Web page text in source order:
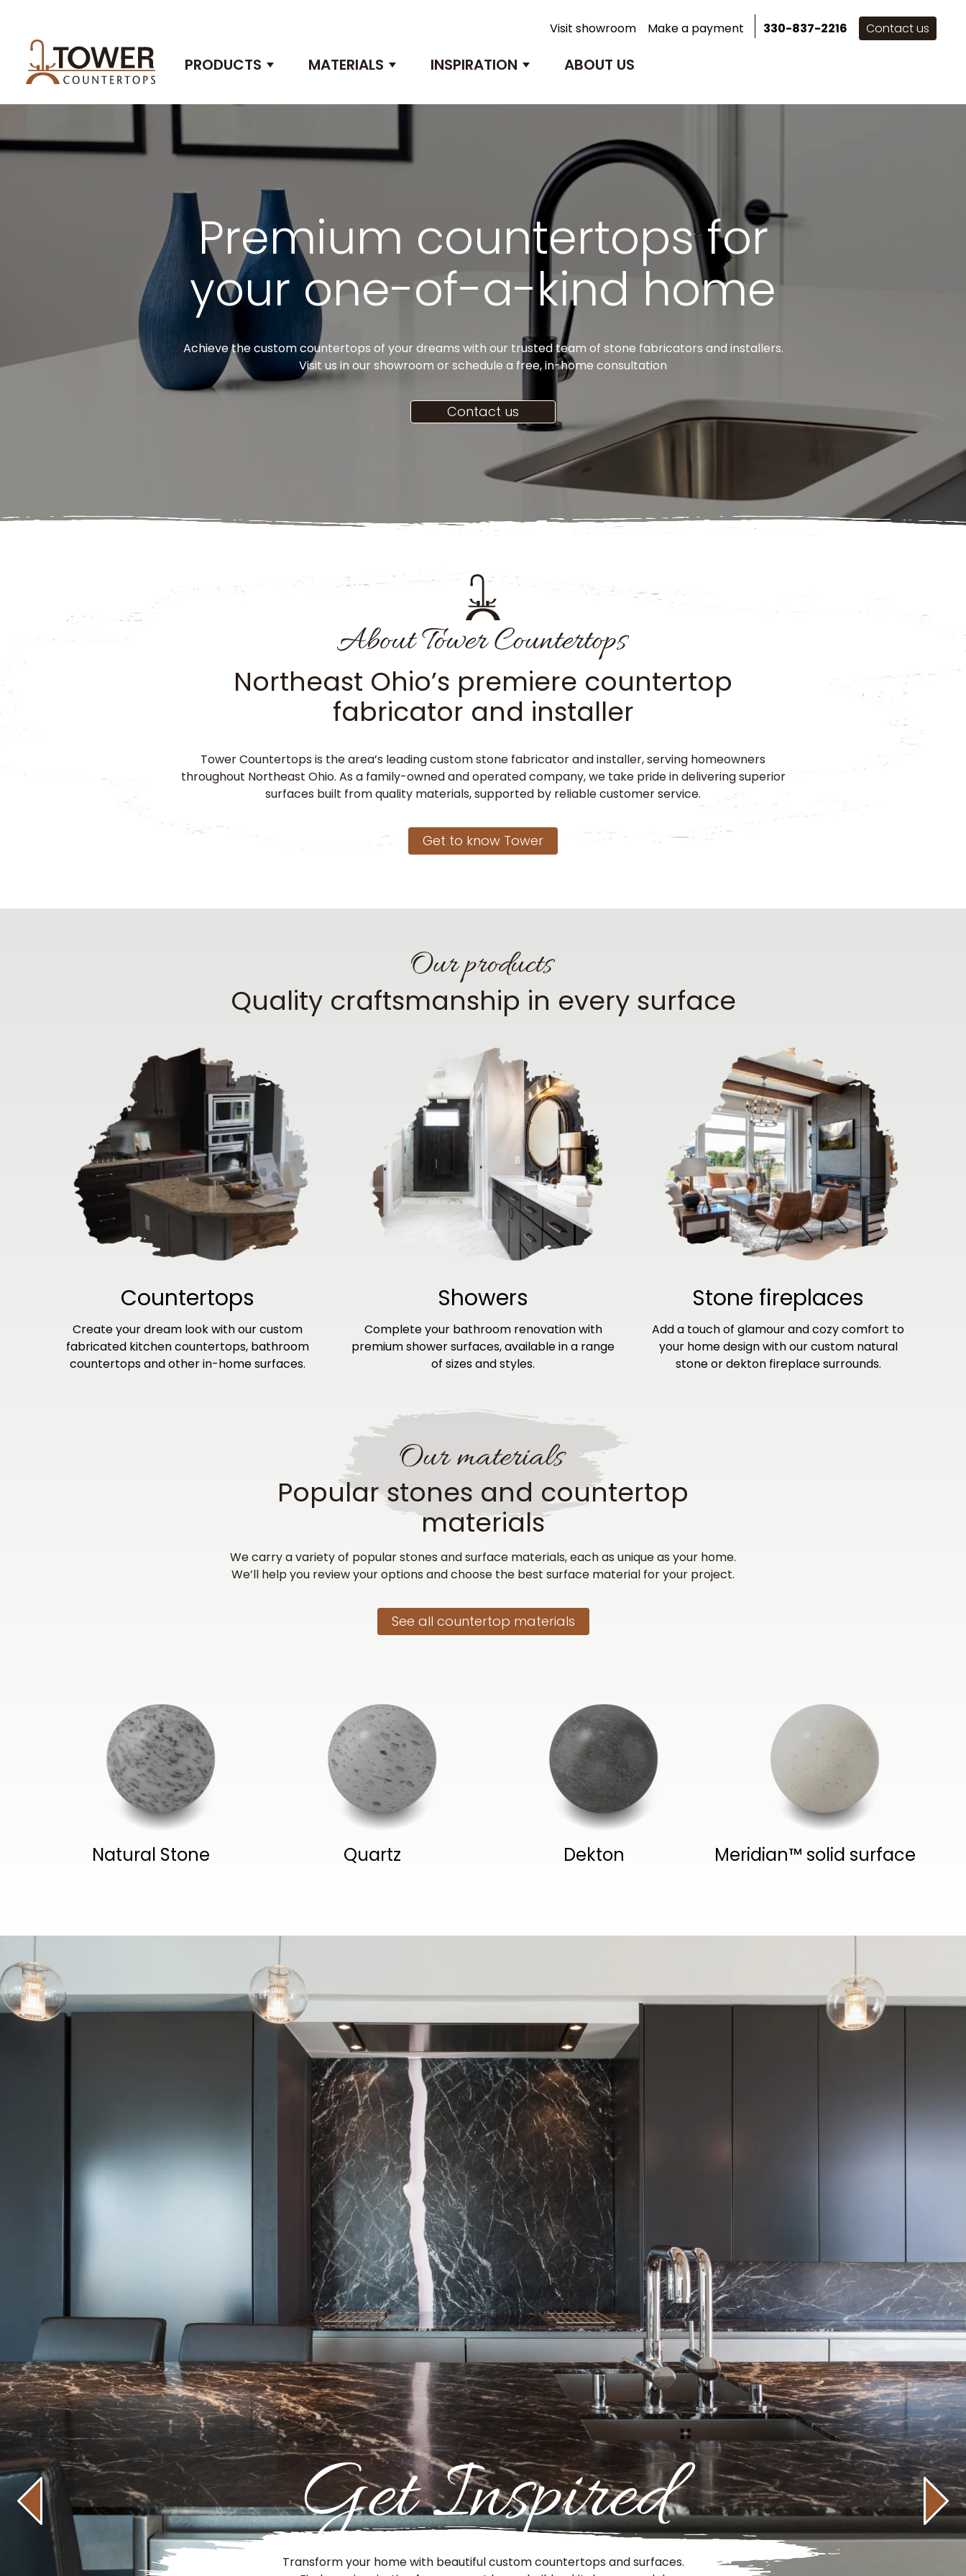
PRODUCTS Show submenu for Products
MATERIALS Show submenu for Materials
INSPIRATION Show submenu for Inspiration
ABOUT US
Visit showroom Make a payment 330-837-2216 Contact us
Premium countertops for
your one-of-a-kind home
Achieve the custom countertops of your dreams with our trusted team of stone fabricators and installers.
Visit us in our showroom or schedule a free, in-home consultation
Contact us
Northeast Ohio’s premiere countertop
fabricator and installer
Tower Countertops is the area’s leading custom stone fabricator and installer, serving homeowners
throughout Northeast Ohio. As a family-owned and operated company, we take pride in delivering superior
surfaces built from quality materials, supported by reliable customer service.
Get to know Tower
Quality craftsmanship in every surface
Countertops
Create your dream look with our custom
fabricated kitchen countertops, bathroom
countertops and other in-home surfaces.
Showers
Complete your bathroom renovation with
premium shower surfaces, available in a range
of sizes and styles.
Stone fireplaces
Add a touch of glamour and cozy comfort to
your home design with our custom natural
stone or dekton fireplace surrounds.
Popular stones and countertop
materials
We carry a variety of popular stones and surface materials, each as unique as your home.
We’ll help you review your options and choose the best surface material for your project.
See all countertop materials
Natural Stone Quartz Dekton Meridian™ solid surface
Get Inspired
Transform your home with beautiful custom countertops and surfaces.